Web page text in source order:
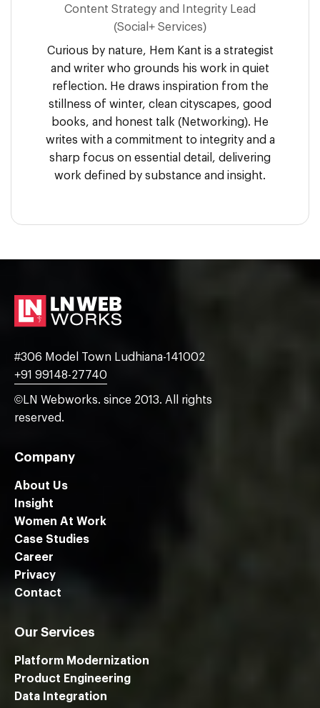
Content Strategy and Integrity Lead
(Social+ Services)
Curious by nature, Hem Kant is a strategist
and writer who grounds his work in quiet
reflection. He draws inspiration from the
stillness of winter, clean cityscapes, good
books, and honest talk (Networking). He
writes with a commitment to integrity and a
sharp focus on essential detail, delivering
work defined by substance and insight.
#306 Model Town Ludhiana-141002
+91 99148-27740
©LN Webworks. since 2013. All rights
reserved.
Company
About Us
Insight
Women At Work
Case Studies
Career
Privacy
Contact
Our Services
Platform Modernization
Product Engineering
Data Integration